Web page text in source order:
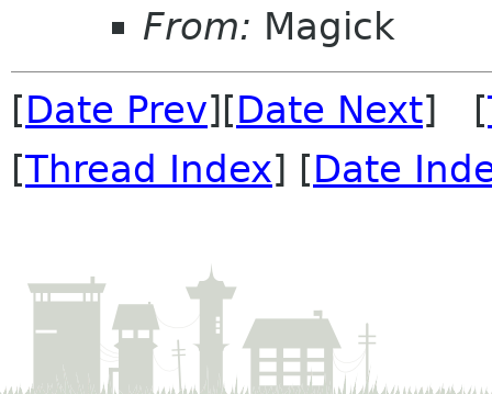
From: Magick
[Date Prev][Date Next] [
[Thread Index] [Date